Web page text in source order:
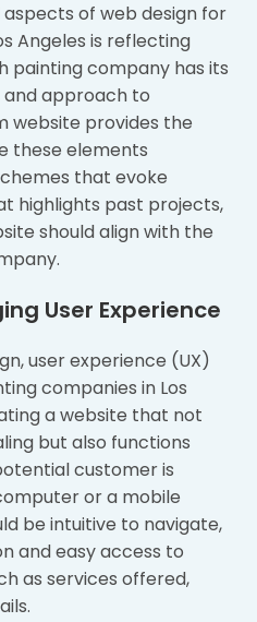
of web design for
Angeles is reflecting
painting company has its
and approach to
website provides the
these elements
that evoke
highlights past projects,
should align with the
User Experience
user experience (UX)
companies in Los
a website that not
but also functions
customer is
or a mobile
be intuitive to navigate,
and easy access to
as services offered,